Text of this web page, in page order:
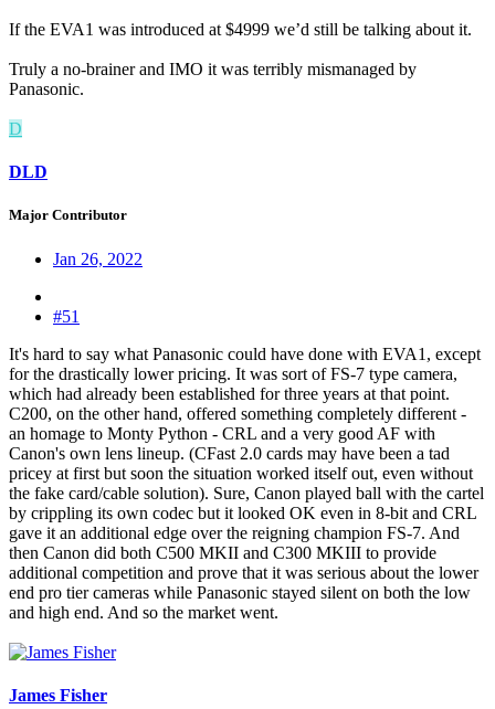
If the EVA1 was introduced at $4999 we’d still be talking about it.
Truly a no-brainer and IMO it was terribly mismanaged by
Panasonic.
D
DLD
Major Contributor
Jan 26, 2022
#51
It's hard to say what Panasonic could have done with EVA1, except
for the drastically lower pricing. It was sort of FS-7 type camera,
which had already been established for three years at that point.
C200, on the other hand, offered something completely different -
an homage to Monty Python - CRL and a very good AF with
Canon's own lens lineup. (CFast 2.0 cards may have been a tad
pricey at first but soon the situation worked itself out, even without
the fake card/cable solution). Sure, Canon played ball with the cartel
by crippling its own codec but it looked OK even in 8-bit and CRL
gave it an additional edge over the reigning champion FS-7. And
then Canon did both C500 MKII and C300 MKIII to provide
additional competition and prove that it was serious about the lower
end pro tier cameras while Panasonic stayed silent on both the low
and high end. And so the market went.
James Fisher